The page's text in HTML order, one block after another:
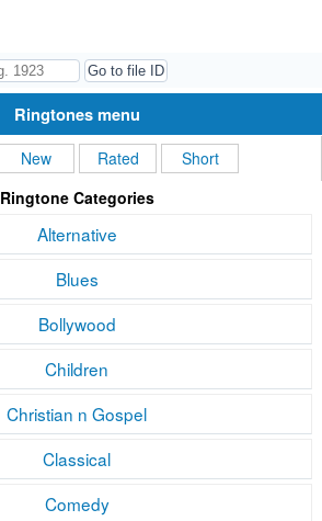
Ringtones menu
New Rated
Short
Ringtone Categories
Alternative
Blues
Bollywood
Children
Christian n Gospel
Classical
Comedy